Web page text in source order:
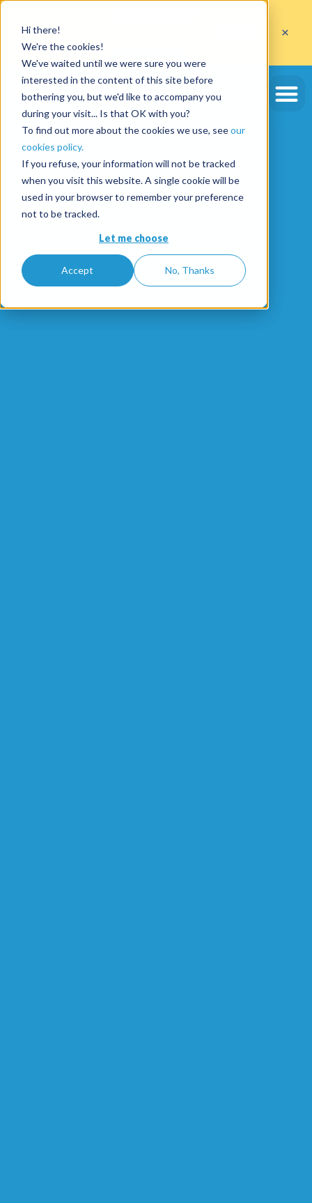
Hi there!
We're the cookies!
We've waited until we were sure you were
interested in the content of this site before
bothering you, but we'd like to accompany you
during your visit... Is that OK with you?
To find out more about the cookies we use, seeour
cookies policy.
If you refuse, your information will not be tracked
when you visit this website. A single cookie will be
used in your browser to remember your preference
not to be tracked.
Let me choose
Accept No, Thanks
when you open an account with the code
Get the offer
×